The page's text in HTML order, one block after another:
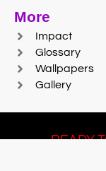
More
Impact
Glossary
Wallpapers
Gallery
READY